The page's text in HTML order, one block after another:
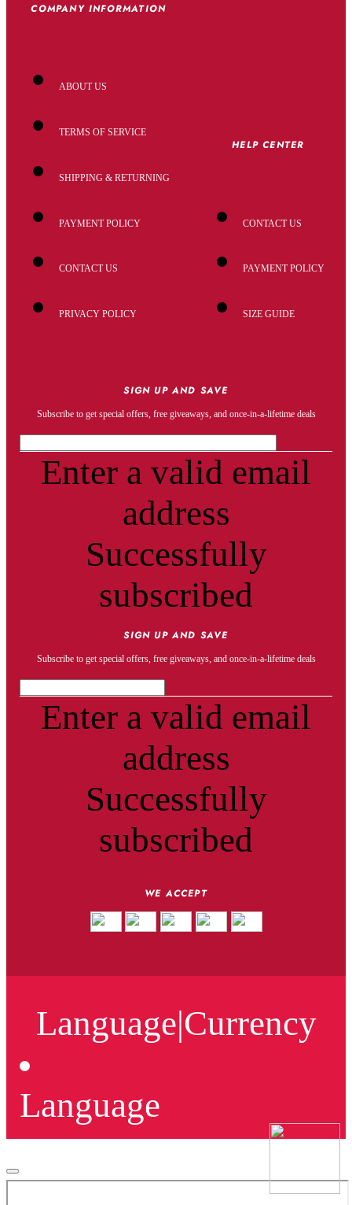
COMPANY INFORMATION
ABOUT US
TERMS OF SERVICE
SHIPPING & RETURNING
PAYMENT POLICY
CONTACT US
PRIVACY POLICY
HELP CENTER
CONTACT US
PAYMENT POLICY
SIZE GUIDE
SIGN UP AND SAVE
Subscribe to get special offers, free giveaways, and once-in-a-lifetime deals
Enter a valid email
address
Successfully
subscribed
SIGN UP AND SAVE
Subscribe to get special offers, free giveaways, and once-in-a-lifetime deals
Enter a valid email
address
Successfully
subscribed
WE ACCEPT
Language|Currency
Language